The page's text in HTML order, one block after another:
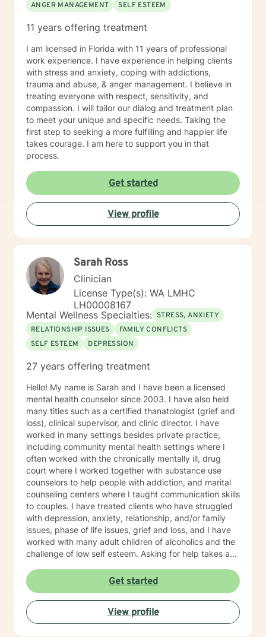
ANGER MANAGEMENT
SELF ESTEEM
11 years offering treatment
I am licensed in Florida with 11 years of professional
work experience. I have experience in helping clients
with stress and anxiety, coping with addictions,
trauma and abuse, & anger management. I believe in
treating everyone with respect, sensitivity, and
compassion. I will tailor our dialog and treatment plan
to meet your unique and specific needs. Taking the
first step to seeking a more fulfilling and happier life
takes courage. I am here to support you in that
process.
Get started
View profile
Sarah Ross
Clinician
License Type(s): WA LMHC
LH00008167
Mental Wellness Specialties: STRESS, ANXIETY
RELATIONSHIP ISSUES
FAMILY CONFLICTS
SELF ESTEEM
DEPRESSION
27 years offering treatment
Hello! My name is Sarah and I have been a licensed
mental health counselor since 2003. I have also held
many titles such as a certified thanatologist (grief and
loss), clinical supervisor, and clinic director. I have
worked in many settings besides private practice,
including community mental health settings where I
often worked with the chronically mentally ill, drug
court where I worked together with substance use
counselors to help people with addiction, and marital
counseling centers where I taught communication skills
to couples. I have treated clients who have struggled
with depression, anxiety, relationship, and/or family
issues, phase of life issues, grief and loss, and I have
worked with many adult children of alcoholics and the
challenge of low self esteem. Asking for help takes a
getting to this point of choosing the right counselor for
yourself. I strive to be a safe place for my clients, that
they know that they are never judged, only given
positive regard and encouragement. I am an
interactive therapist, often looking for those "blind
Get started
View profile